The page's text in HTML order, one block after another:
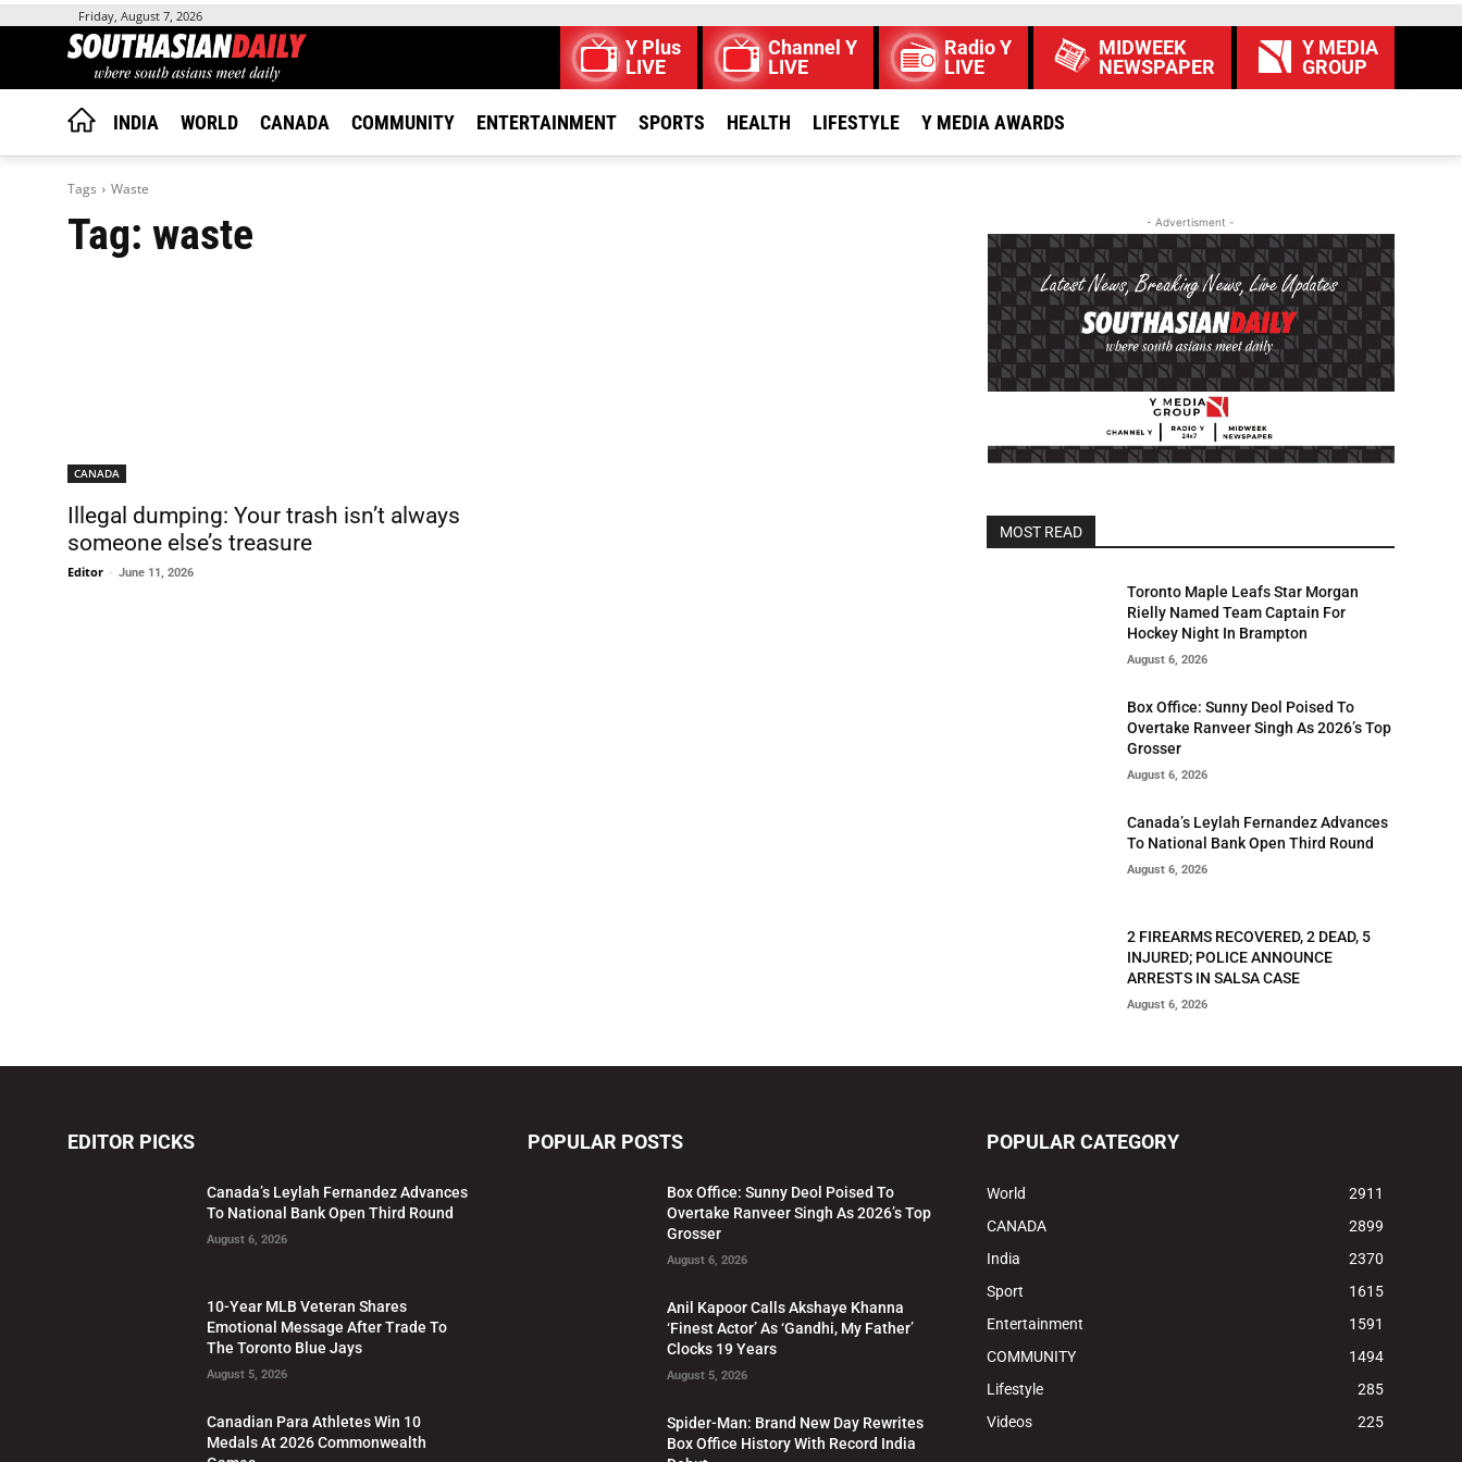
Friday, August 7, 2026
Y Plus
LIVE
Channel Y
LIVE
Radio Y
LIVE
MIDWEEK
NEWSPAPER
Y MEDIA
GROUP
INDIA WORLD CANADA COMMUNITY ENTERTAINMENT SPORTS HEALTH LIFESTYLE Y MEDIA AWARDS
Tags Waste
Tag: waste
CANADA
Illegal dumping: Your trash isn’t always
someone else’s treasure
Editor - June 11, 2026
- Advertisment -
MOST READ
Toronto Maple Leafs Star Morgan
Rielly Named Team Captain For
Hockey Night In Brampton
August 6, 2026
Box Office: Sunny Deol Poised To
Overtake Ranveer Singh As 2026’s Top
Grosser
August 6, 2026
Canada’s Leylah Fernandez Advances
To National Bank Open Third Round
August 6, 2026
2 FIREARMS RECOVERED, 2 DEAD, 5
INJURED; POLICE ANNOUNCE
ARRESTS IN SALSA CASE
August 6, 2026
EDITOR PICKS
Canada’s Leylah Fernandez Advances
To National Bank Open Third Round
August 6, 2026
10-Year MLB Veteran Shares
Emotional Message After Trade To
The Toronto Blue Jays
August 5, 2026
Canadian Para Athletes Win 10
Medals At 2026 Commonwealth
POPULAR POSTS
Box Office: Sunny Deol Poised To
Overtake Ranveer Singh As 2026’s Top
Grosser
August 6, 2026
Anil Kapoor Calls Akshaye Khanna
‘Finest Actor’ As ‘Gandhi, My Father’
Clocks 19 Years
August 5, 2026
Spider-Man: Brand New Day Rewrites
Box Office History With Record India
POPULAR CATEGORY
World
2911
CANADA
2899
India
2370
Sport
1615
Entertainment
1591
COMMUNITY
1494
Lifestyle
285
Videos
225